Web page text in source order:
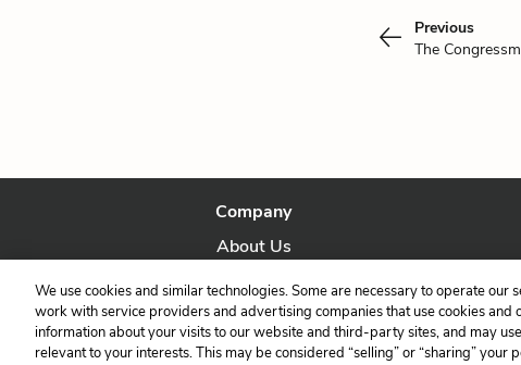
Previous
The
Company
About Us
Our Story
We use cookies and similar technologies. Some are necessary to operate our
work with service providers and advertising companies that use cookies and
information about your visits to our website and third-party sites, and may
relevant to your interests. This may be considered “selling” or “sharing”